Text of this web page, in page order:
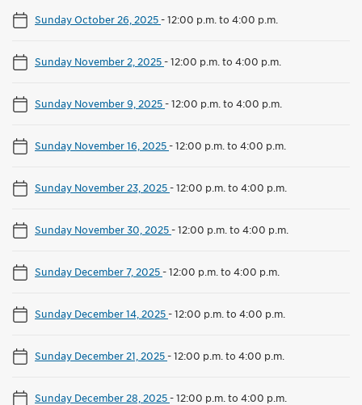
Sunday October 26, 2025-12:00 p.m. to 4:00 p.m.
Sunday November 2, 2025-12:00 p.m. to 4:00 p.m.
Sunday November 9, 2025-12:00 p.m. to 4:00 p.m.
Sunday November 16, 2025-12:00 p.m. to 4:00 p.m.
Sunday November 23, 2025-12:00 p.m. to 4:00 p.m.
Sunday November 30, 2025-12:00 p.m. to 4:00 p.m.
Sunday December 7, 2025-12:00 p.m. to 4:00 p.m.
Sunday December 14, 2025-12:00 p.m. to 4:00 p.m.
Sunday December 21, 2025-12:00 p.m. to 4:00 p.m.
Sunday December 28, 2025-12:00 p.m. to 4:00 p.m.